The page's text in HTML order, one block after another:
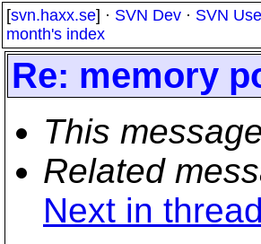
[svn.haxx.se] · SVN Dev · SVN
month's index
Re: memory
This
Related
Next in thread